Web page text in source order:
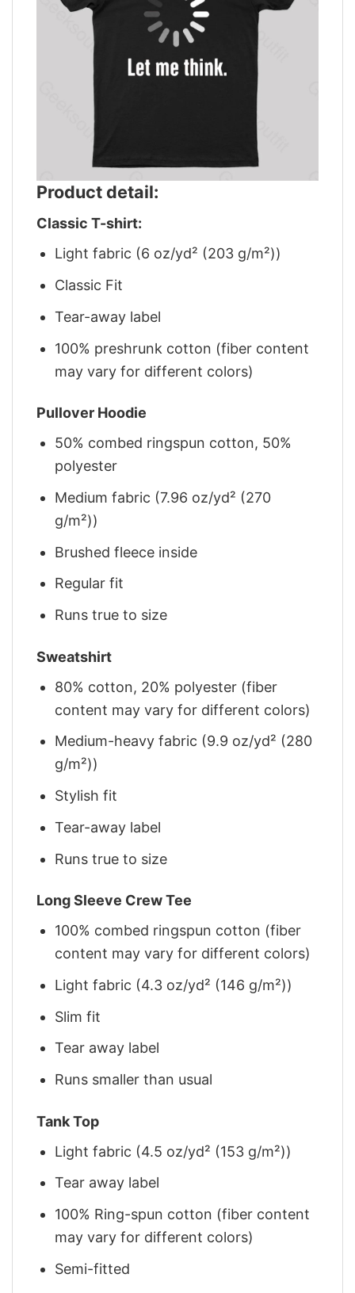
Product detail:
Classic T-shirt:
Light fabric (6 oz/yd² (203 g/m²))
Classic Fit
Tear-away label
100% preshrunk cotton (fiber content
may vary for different colors)
Pullover Hoodie
50% combed ringspun cotton, 50%
polyester
Medium fabric (7.96 oz/yd² (270
g/m²))
Brushed fleece inside
Regular fit
Runs true to size
Sweatshirt
80% cotton, 20% polyester (fiber
content may vary for different colors)
Medium-heavy fabric (9.9 oz/yd² (280
g/m²))
Stylish fit
Tear-away label
Runs true to size
Long Sleeve Crew Tee
100% combed ringspun cotton (fiber
content may vary for different colors)
Light fabric (4.3 oz/yd² (146 g/m²))
Slim fit
Tear away label
Runs smaller than usual
Tank Top
Light fabric (4.5 oz/yd² (153 g/m²))
Tear away label
100% Ring-spun cotton (fiber content
may vary for different colors)
Semi-fitted